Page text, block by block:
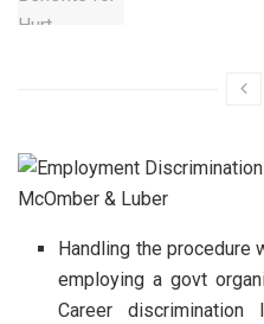
Handling the
employing a govt
Career